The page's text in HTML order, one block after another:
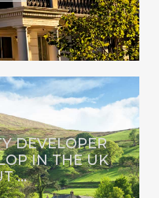
DEVELOPER
IN THE UK
...